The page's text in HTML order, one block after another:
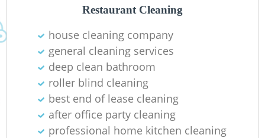
Restaurant Cleaning
house cleaning company
general cleaning services
deep clean bathroom
roller blind cleaning
best end of lease cleaning
after office party cleaning
professional home kitchen cleaning